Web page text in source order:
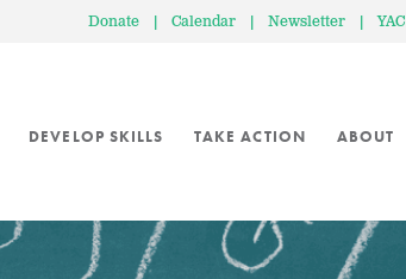
Donate | Calendar | Newsletter | YAC
DEVELOP SKILLS TAKE ACTION ABOUT